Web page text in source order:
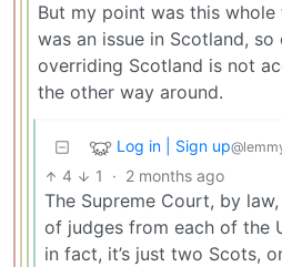
But my point was this
was an issue in Scotland,
overriding Scotland is not
the other way around.
Log in | Sign up
4 1 · 2 months ago
The Supreme Court, by
of judges from each of the
in fact, it’s just two Scots,